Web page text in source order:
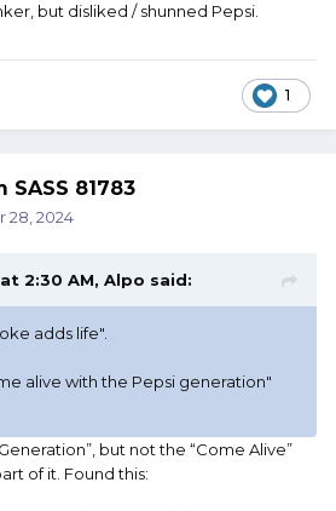
but disliked / shunned Pepsi.
1
SASS 81783
28, 2024
2:30 AM, Alpo said:
adds life".
alive with the Pepsi generation"
but not the “Come Alive”
of it. Found this: